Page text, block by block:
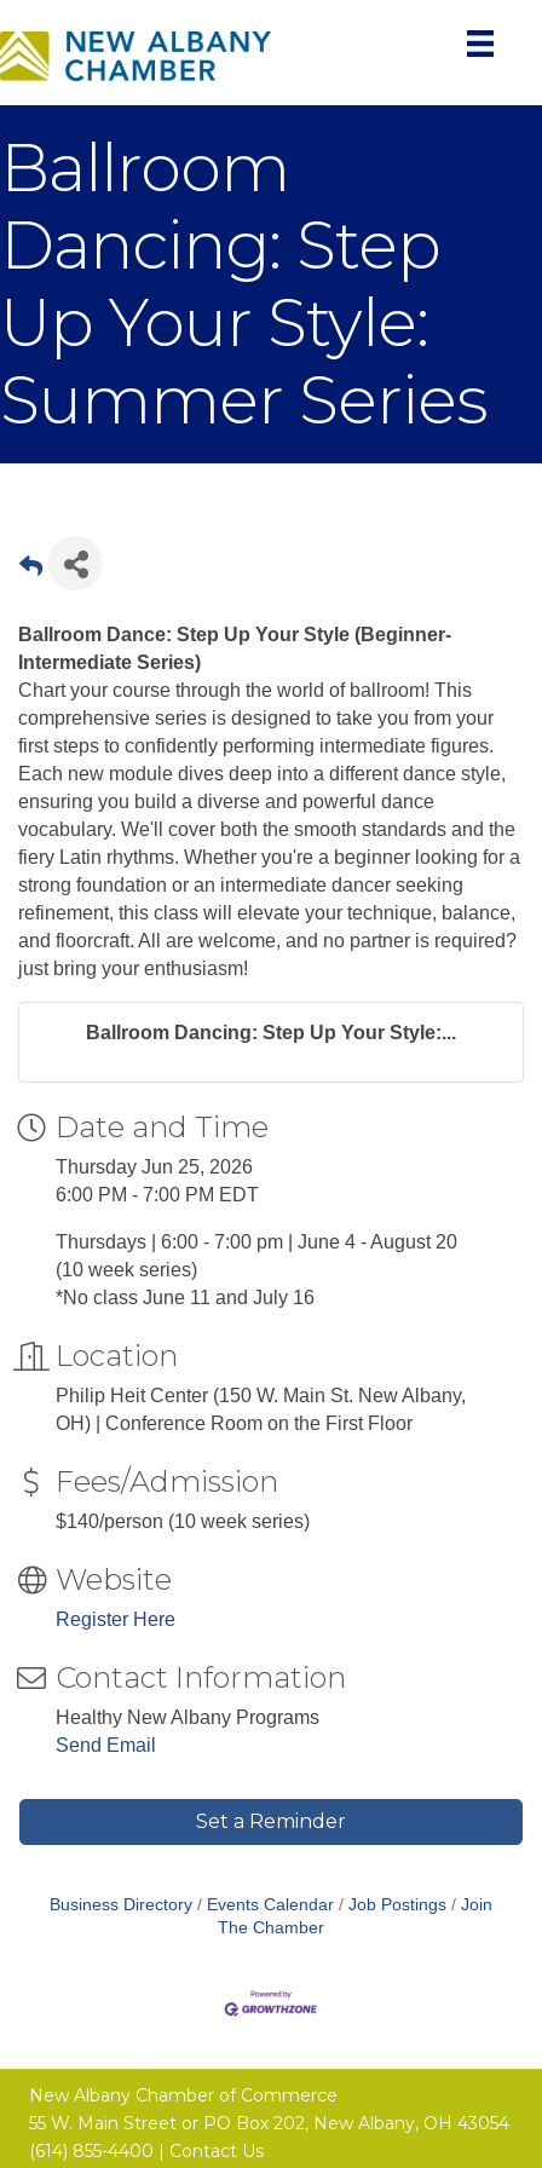
Ballroom
Dancing: Step
Up Your Style:
Summer Series
Ballroom Dance: Step Up Your Style (Beginner-
Intermediate Series)
Chart your course through the world of ballroom! This
comprehensive series is designed to take you from your
first steps to confidently performing intermediate figures.
Each new module dives deep into a different dance style,
ensuring you build a diverse and powerful dance
vocabulary. We'll cover both the smooth standards and the
fiery Latin rhythms. Whether you're a beginner looking for a
strong foundation or an intermediate dancer seeking
refinement, this class will elevate your technique, balance,
and floorcraft. All are welcome, and no partner is required?
just bring your enthusiasm!
Ballroom Dancing: Step Up Your Style:...
Date and Time
Thursday Jun 25, 2026
6:00 PM - 7:00 PM EDT
Thursdays | 6:00 - 7:00 pm | June 4 - August 20
(10 week series)
*No class June 11 and July 16
Location
Philip Heit Center (150 W. Main St. New Albany,
OH) | Conference Room on the First Floor
Fees/Admission
$140/person (10 week series)
Website
Register Here
Contact Information
Healthy New Albany Programs
Send Email
Set a Reminder
Business Directory Events Calendar Job Postings
Join
The Chamber
New Albany Chamber of Commerce
55 W. Main Street or PO Box 202, New Albany, OH 43054
(614) 855-4400 | Contact Us